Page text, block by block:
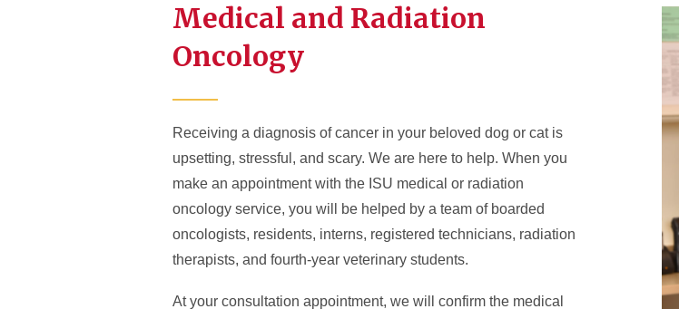
Medical and Radiation
Oncology
Receiving a diagnosis of cancer in your beloved dog or cat is
upsetting, stressful, and scary. We are here to help. When you
make an appointment with the ISU medical or radiation
oncology service, you will be helped by a team of boarded
oncologists, residents, interns, registered technicians, radiation
therapists, and fourth-year veterinary students.
At your consultation appointment, we will confirm the medical